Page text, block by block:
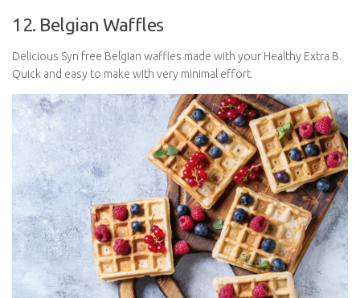
12. Belgian Waffles
Delicious Syn free Belgian waffles made with your Healthy Extra B.
Quick and easy to make with very minimal effort.